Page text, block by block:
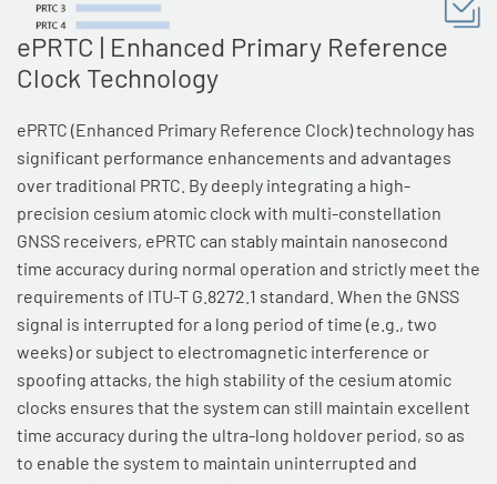
ePRTC | Enhanced Primary Reference
Clock Technology
ePRTC (Enhanced Primary Reference Clock) technology has
significant performance enhancements and advantages
over traditional PRTC. By deeply integrating a high-
precision cesium atomic clock with multi-constellation
GNSS receivers, ePRTC can stably maintain nanosecond
time accuracy during normal operation and strictly meet the
requirements of ITU-T G.8272.1 standard. When the GNSS
signal is interrupted for a long period of time (e.g., two
weeks) or subject to electromagnetic interference or
spoofing attacks, the high stability of the cesium atomic
clocks ensures that the system can still maintain excellent
time accuracy during the ultra-long holdover period, so as
to enable the system to maintain uninterrupted and